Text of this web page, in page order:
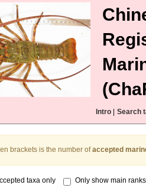
Intro Search
brackets is the number ofaccepted
taxa only Only show main ranks